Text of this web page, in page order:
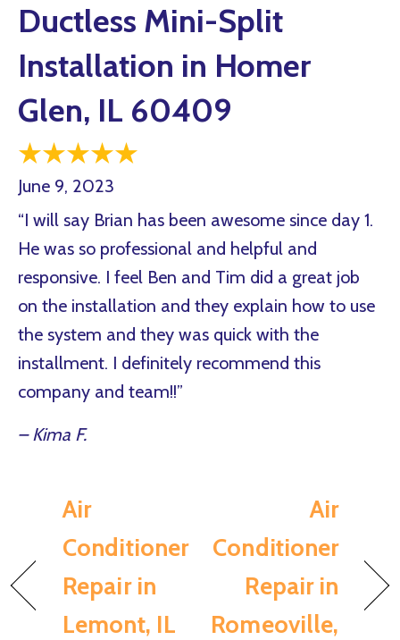
Ductless Mini-Split
Installation in Homer
Glen, IL 60409
June 9, 2023
“I will say Brian has been awesome since day 1.
He was so professional and helpful and
responsive. I feel Ben and Tim did a great job
on the installation and they explain how to use
the system and they was quick with the
installment. I definitely recommend this
company and team!!”
– Kima F.
Air
Conditioner
Repair in
Lemont, IL
Air
Conditioner
Repair in
Romeoville,